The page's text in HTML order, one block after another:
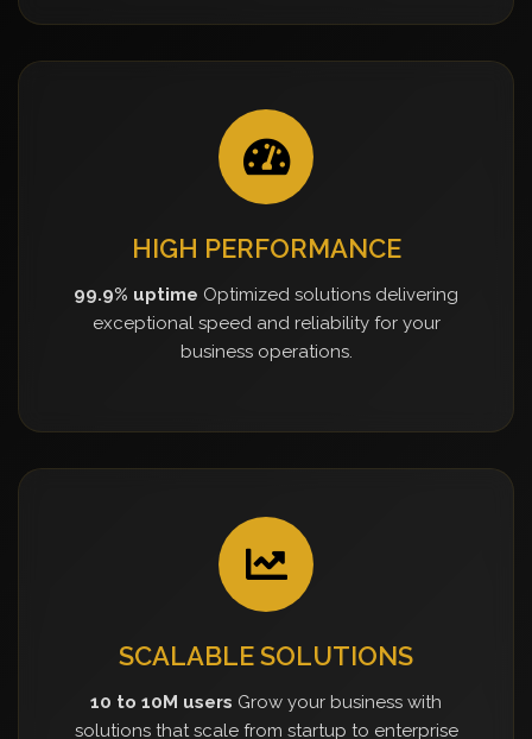
HIGH PERFORMANCE
99.9% uptime Optimized solutions delivering
exceptional speed and reliability for your
business operations.
SCALABLE SOLUTIONS
10 to 10M users Grow your business with
solutions that scale from startup to enterprise